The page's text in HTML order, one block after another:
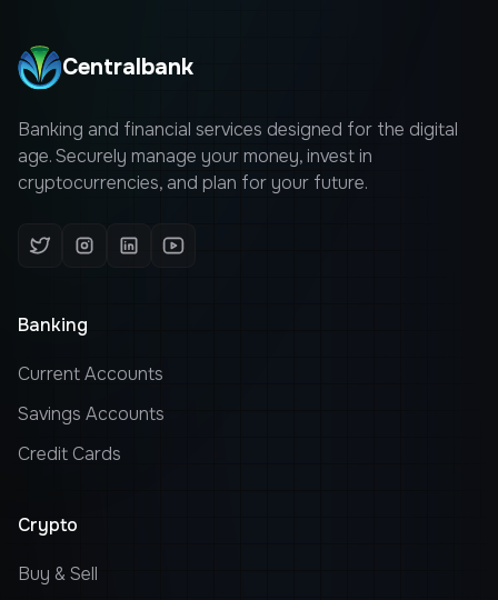
Centralbank
Banking and financial services designed for the digital
age. Securely manage your money, invest in
cryptocurrencies, and plan for your future.
Banking
Current Accounts
Savings Accounts
Credit Cards
Crypto
Buy & Sell